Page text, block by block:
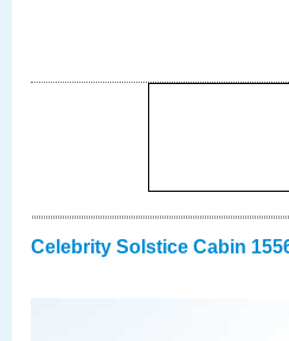
Celebrity Solstice Cabin